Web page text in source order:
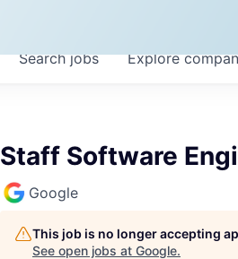
Searchjobs Explore
Staff Software
Google
This job is no longer accepting
See open jobs at Google.